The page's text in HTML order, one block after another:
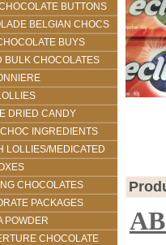
BUTTONS
BELGIAN CHOCS
BUYS
BULK CHOCOLATES
DRIED CANDY
INGREDIENTS
LOLLIES/MEDICATED
CHOCOLATES
PACKAGES
POWDER
CHOCOLATE